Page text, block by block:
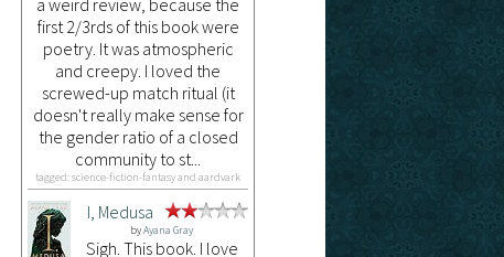
first 2/3rds of this book were
poetry. It was atmospheric
and creepy. I loved the
screwed-up match ritual (it
doesn't really make sense for
the gender ratio of a closed
community to st...
tagged: science-fiction-fantasy and aardvark
I, Medusa
byAyana Gray
Sigh. This book. I love